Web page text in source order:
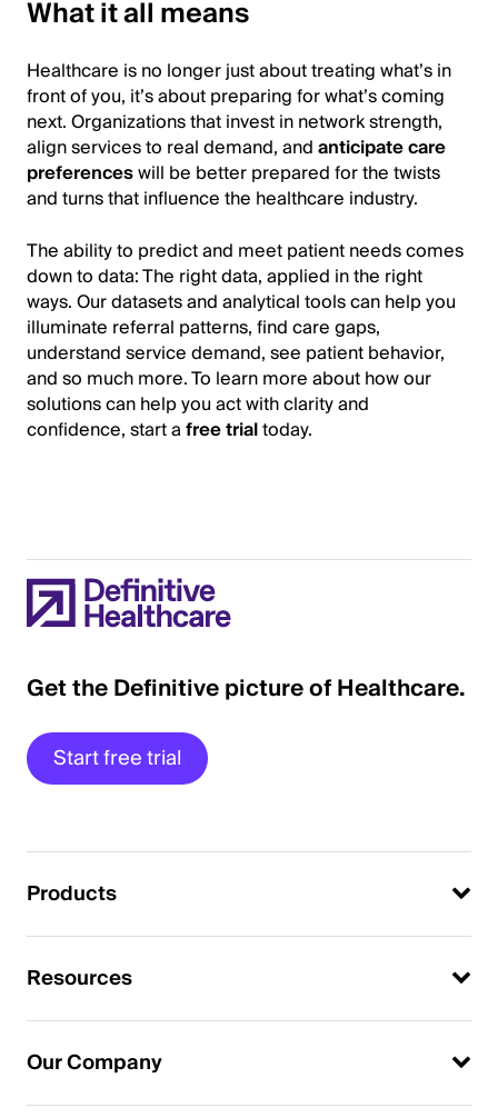
What it all means
Healthcare is no longer just about treating what’s in
front of you, it’s about preparing for what’s coming
next. Organizations that invest in network strength,
align services to real demand, andanticipate care
preferenceswill be better prepared for the twists
and turns that influence the healthcare industry.
The ability to predict and meet patient needs comes
down to data: The right data, applied in the right
ways. Our datasets and analytical tools can help you
illuminate referral patterns, find care gaps,
understand service demand, see patient behavior,
and so much more. To learn more about how our
solutions can help you act with clarity and
confidence, start afree trialtoday.
Get the Definitive picture of Healthcare.
Start free trial
Products
Resources
Our Company